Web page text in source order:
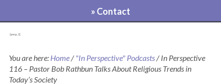
» Contact
[pvcp_1]
You are here: Home/ "In Perspective" Podcasts/In Perspective
116 – Pastor Bob Rathbun Talks About Religious Trends in
Today’s Society